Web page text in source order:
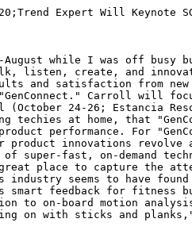
Expert Will Keynote
while I was off busy
listen, create, and
and satisfaction from
Carroll will
(October 24-26; Estancia
techies at home, that
performance. For
innovations revolve
of super-fast, on-demand
place to capture the
industry seems to have
smart feedback for
to on-board motion
on with sticks and